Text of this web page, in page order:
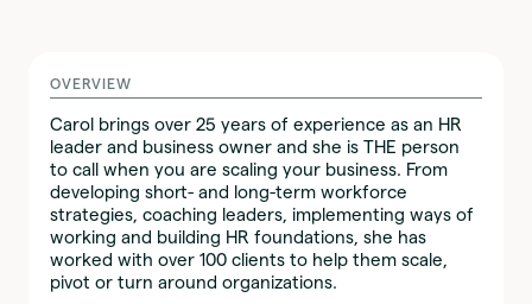
OVERVIEW
Carol brings over 25 years of experience as an HR
leader and business owner and she is THE person
to call when you are scaling your business. From
developing short- and long-term workforce
strategies, coaching leaders, implementing ways of
working and building HR foundations, she has
worked with over 100 clients to help them scale,
pivot or turn around organizations.